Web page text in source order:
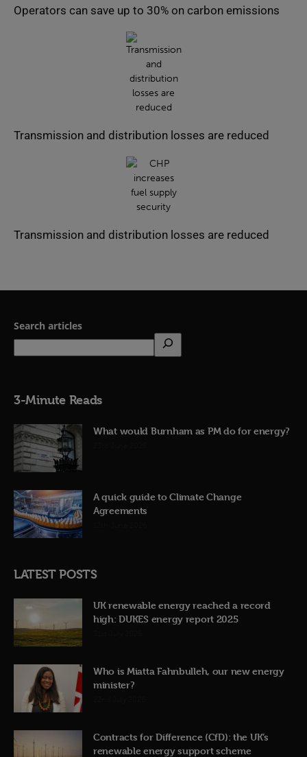
Operators can save up to 30% on carbon emissions
Transmission and distribution losses are reduced
Transmission and distribution losses are reduced
Search articles
3-Minute Reads
What would Burnham as PM do for energy?
A quick guide to Climate Change
Agreements
LATEST POSTS
UK renewable energy reached a record
high: DUKES energy report 2025
Who is Miatta Fahnbulleh, our new energy
minister?
Contracts for Difference (CfD): the UK’s
renewable energy support scheme